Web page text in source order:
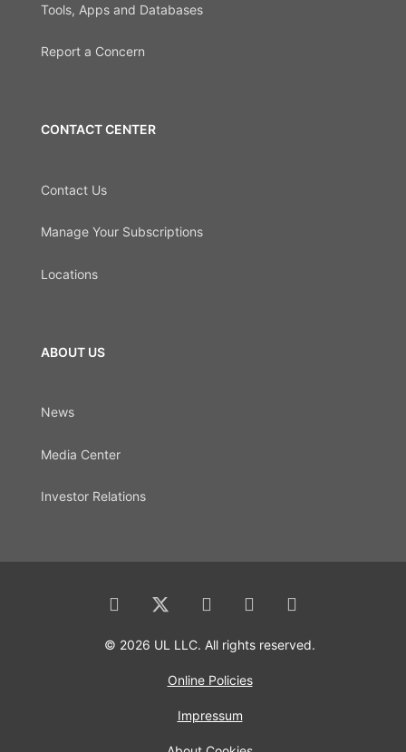
Tools, Apps and Databases
Report a Concern
CONTACT CENTER
Contact Us
Manage Your Subscriptions
Locations
ABOUT US
News
Media Center
Investor Relations
© 2026 UL LLC. All rights reserved.
Online Policies
Impressum